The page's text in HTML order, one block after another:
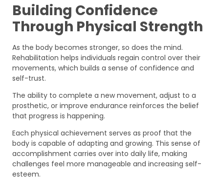
Building Confidence
Through Physical Strength
As the body becomes stronger, so does the mind.
Rehabilitation helps individuals regain control over their
movements, which builds a sense of confidence and
self-trust.
The ability to complete a new movement, adjust to a
prosthetic, or improve endurance reinforces the belief
that progress is happening.
Each physical achievement serves as proof that the
body is capable of adapting and growing. This sense of
accomplishment carries over into daily life, making
challenges feel more manageable and increasing self-
esteem.